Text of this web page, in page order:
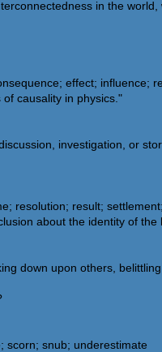
in the
effect; influence;
causality in physics."
investigation, or
resolution; result;
about the identity of the
down upon others,
scorn; snub; underestimate